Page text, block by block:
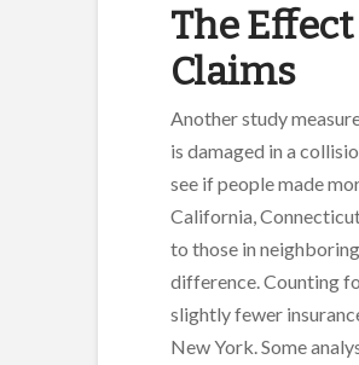
The
Claims
Another study
is damaged in a
see if people made
California,
to those in
difference. Counting
slightly fewer
New York. Some